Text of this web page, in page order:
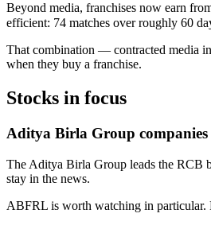
Beyond media, franchises now earn
efficient: 74 matches over roughly 60
That combination — contracted media
when they buy a franchise.
Stocks in focus
Aditya Birla Group companies
The Aditya Birla Group leads the RCB
stay in the news.
ABFRL is worth watching in particular.